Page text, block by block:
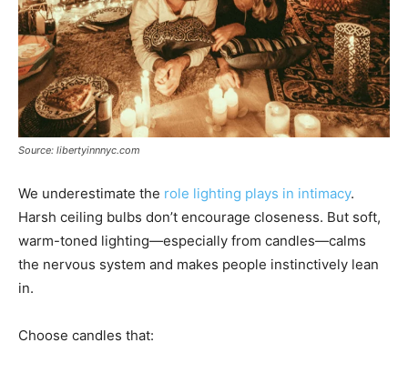
Source: libertyinnnyc.com
We underestimate the role lighting plays in intimacy.
Harsh ceiling bulbs don’t encourage closeness. But soft,
warm-toned lighting—especially from candles—calms
the nervous system and makes people instinctively lean
in.
Choose candles that: